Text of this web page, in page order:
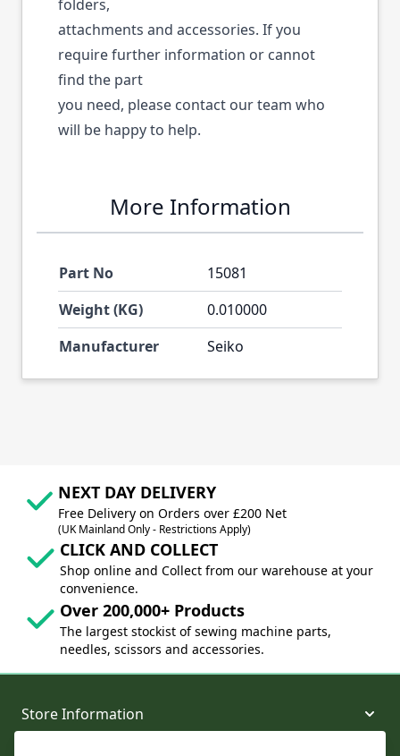
folders,
attachments and accessories. If you
require further information or cannot
find the part
you need, please contact our team who
will be happy to help.
More Information
Part No
15081
Weight (KG)
0.010000
Manufacturer
Seiko
NEXT DAY DELIVERY
Free Delivery on Orders over £200 Net
(UK Mainland Only - Restrictions Apply)
CLICK AND COLLECT
Shop online and Collect from our warehouse at your
convenience.
Over 200,000+ Products
The largest stockist of sewing machine parts,
needles, scissors and accessories.
Store Information